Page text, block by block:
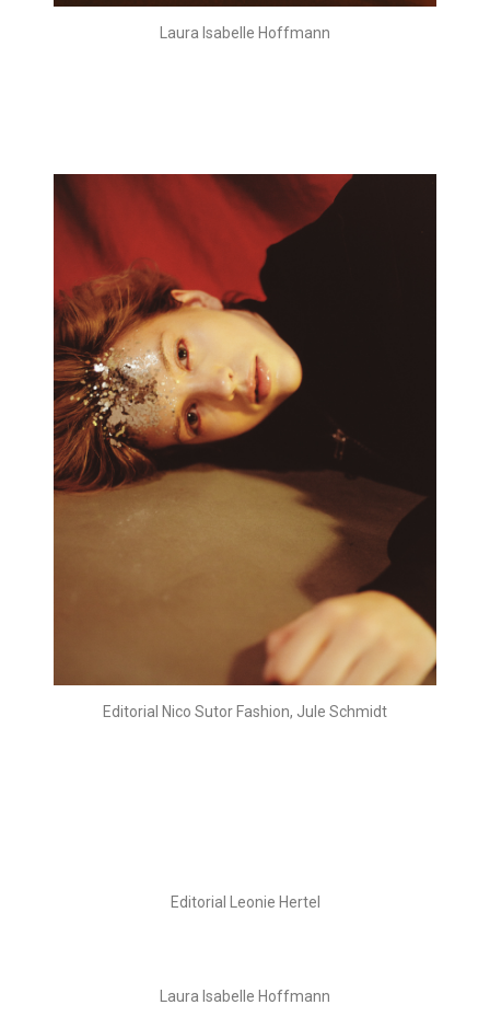
Laura Isabelle Hoffmann
Editorial Nico Sutor Fashion, Jule Schmidt
Editorial Leonie Hertel
Laura Isabelle Hoffmann